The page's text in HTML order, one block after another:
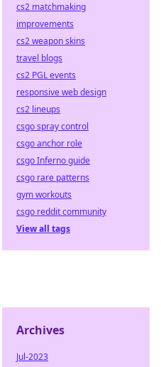
cs2 matchmaking
improvements
cs2 weapon skins
travel blogs
cs2 PGL events
responsive web design
cs2 lineups
csgo spray control
csgo anchor role
csgo Inferno guide
csgo rare patterns
gym workouts
csgo reddit community
View all tags
Archives
Jul-2023